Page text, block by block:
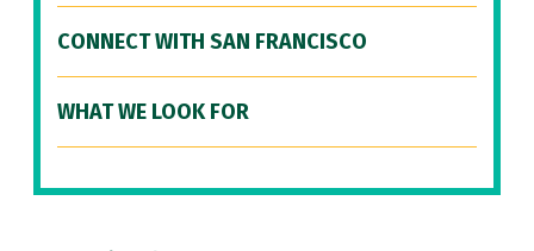
CONNECT WITH SAN FRANCISCO
WHAT WE LOOK FOR